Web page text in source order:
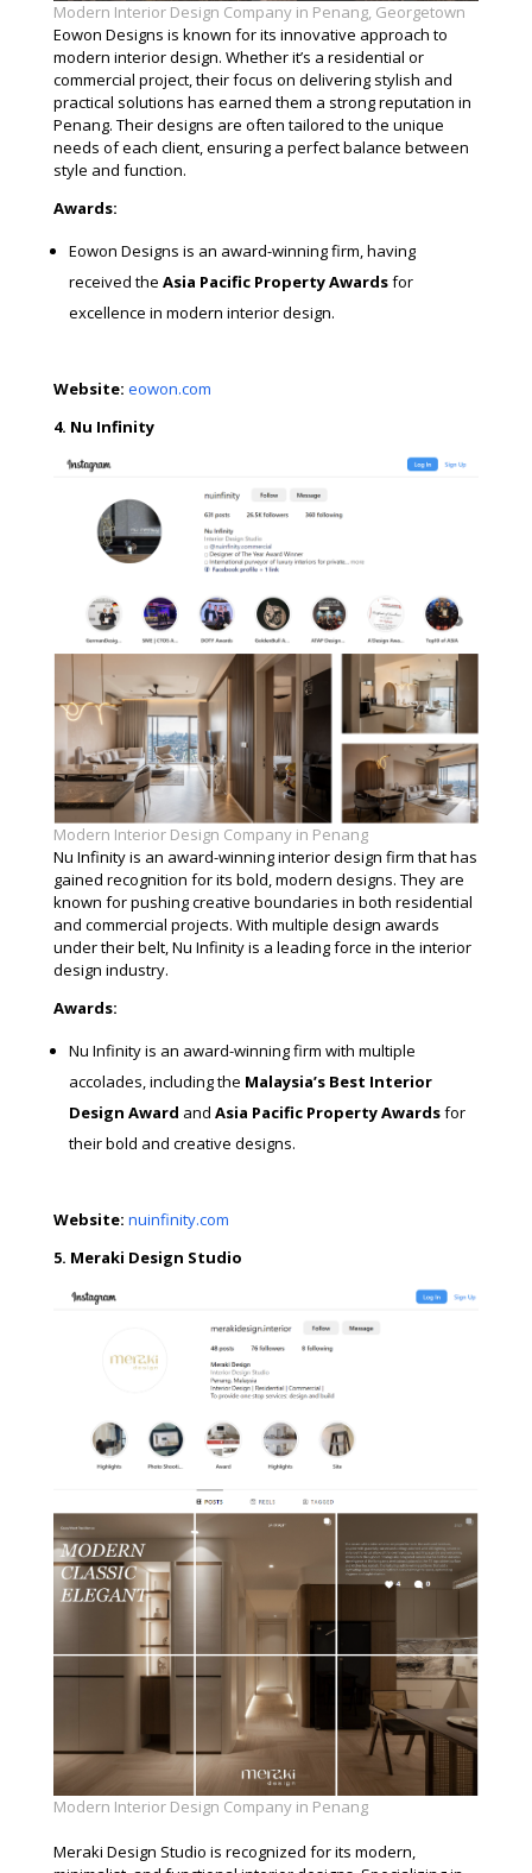
Modern Interior Design Company in Penang, Georgetown
Eowon Designs is known for its innovative approach to
modern interior design. Whether it’s a residential or
commercial project, their focus on delivering stylish and
practical solutions has earned them a strong reputation in
Penang. Their designs are often tailored to the unique
needs of each client, ensuring a perfect balance between
style and function.
Awards:
Eowon Designs is an award-winning firm, having
received the Asia Pacific Property Awardsfor
excellence in modern interior design.
Website: eowon.com
4. Nu Infinity
Modern Interior Design Company in Penang
Nu Infinity is an award-winning interior design firm that has
gained recognition for its bold, modern designs. They are
known for pushing creative boundaries in both residential
and commercial projects. With multiple design awards
under their belt, Nu Infinity is a leading force in the interior
design industry.
Awards:
Nu Infinity is an award-winning firm with multiple
accolades, including the Malaysia’s Best Interior
Design Award and Asia Pacific Property Awardsfor
their bold and creative designs.
Website: nuinfinity.com
5. Meraki Design Studio
Modern Interior Design Company in Penang
Meraki Design Studio is recognized for its modern,